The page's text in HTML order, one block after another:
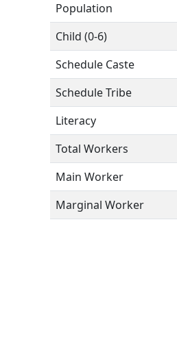
Population
Child (0-6)
Schedule Caste
Schedule Tribe
Literacy
Total Workers
Main Worker
Marginal Worker